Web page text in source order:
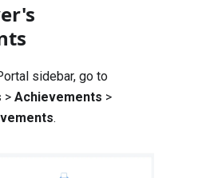
sidebar, go to
> Achievements >
.